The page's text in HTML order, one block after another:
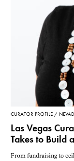
CURATOR PROFILE
Las Vegas
Takes to Build
From fundraising to